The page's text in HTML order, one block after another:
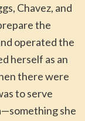
Chavez, and
the
operated the
herself as an
there were
to serve
she